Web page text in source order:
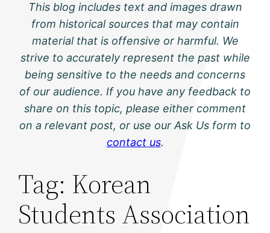
This blog includes text and images drawn
from historical sources that may contain
material that is offensive or harmful. We
strive to accurately represent the past while
being sensitive to the needs and concerns
of our audience. If you have any feedback to
share on this topic, please either comment
on a relevant post, or use our Ask Us form to
contact us.
Tag: Korean
Students Association